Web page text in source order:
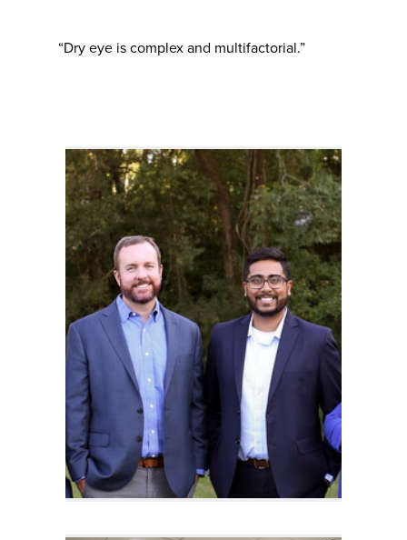
“Dry eye is complex and multifactorial.”